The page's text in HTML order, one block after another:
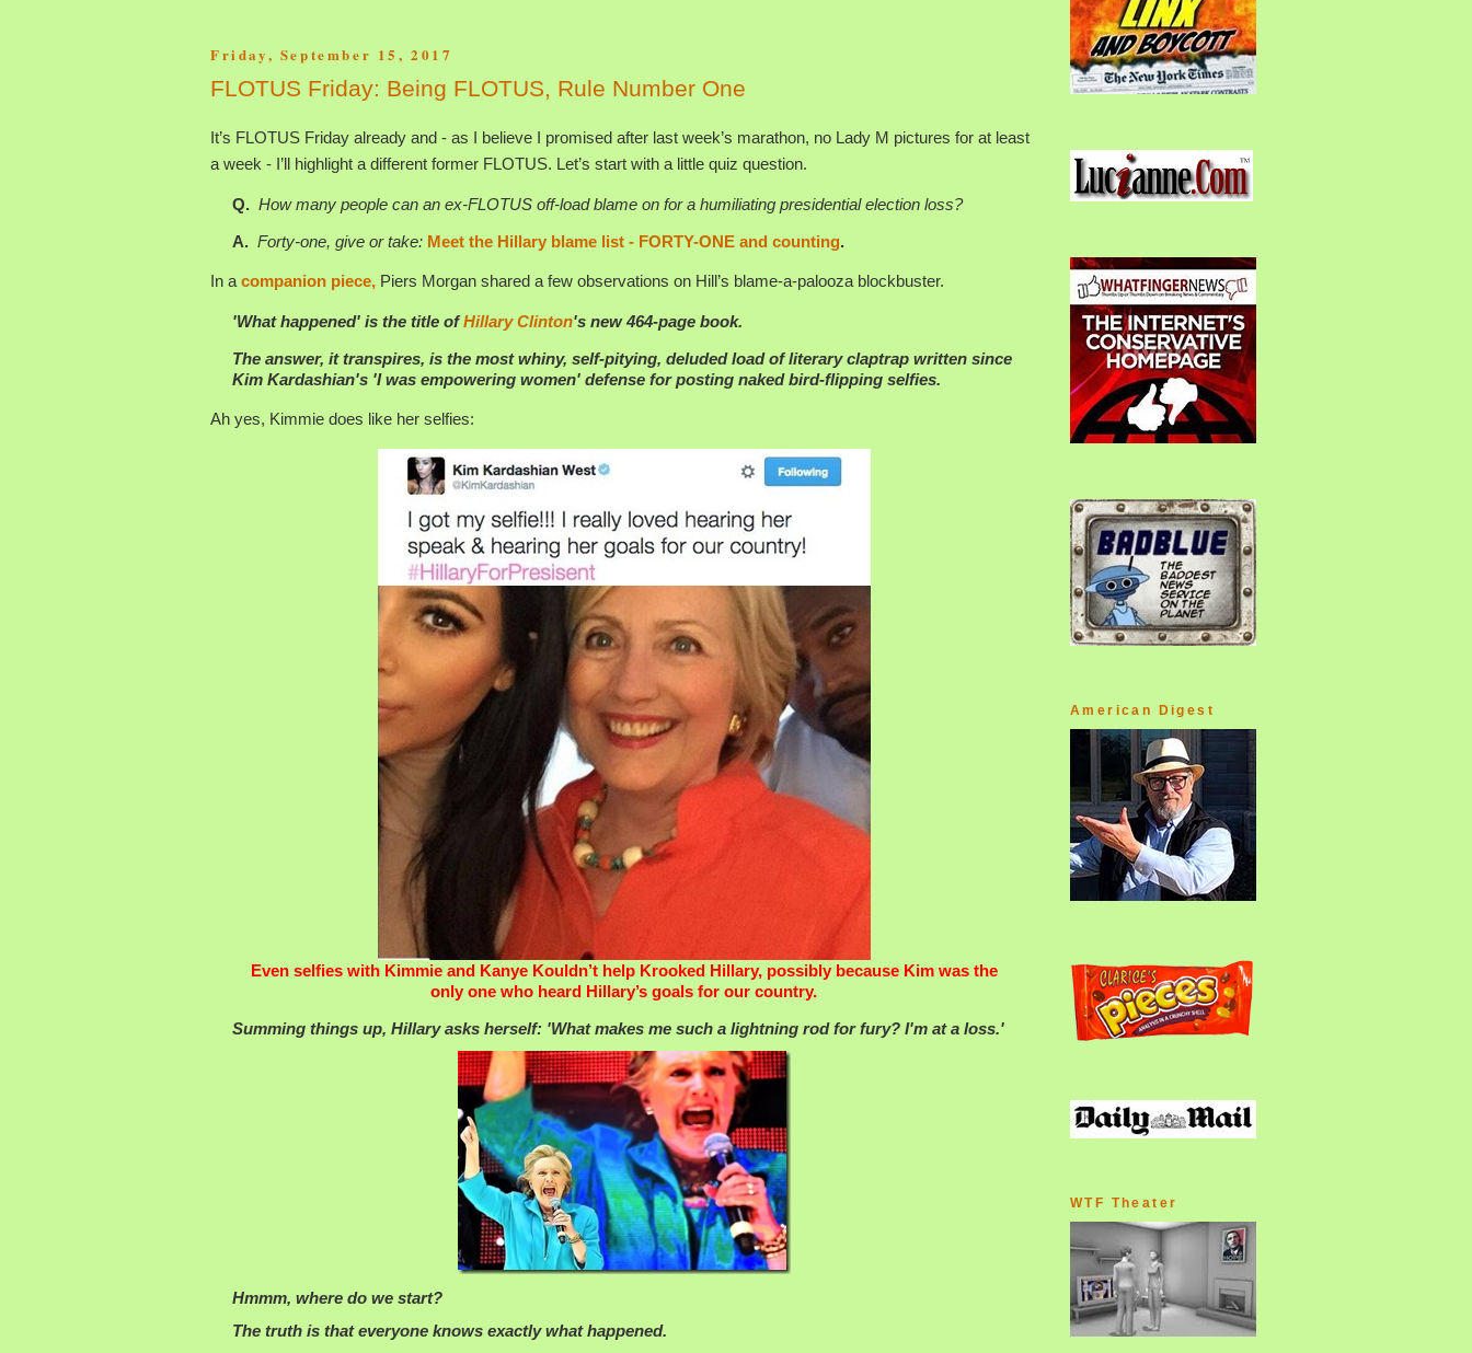
Friday, September 15, 2017
FLOTUS Friday: Being FLOTUS, Rule Number One
It’s FLOTUS Friday already and - as I believe I promised after last week’s marathon, no Lady M pictures for at least
a week - I’ll highlight a different former FLOTUS. Let’s start with a little quiz question.
Q. How many people can an ex-FLOTUS off-load blame on for a humiliating presidential election loss?
A. Forty-one, give or take: Meet the Hillary blame list - FORTY-ONE and counting.
In a companion piece, Piers Morgan shared a few observations on Hill’s blame-a-palooza blockbuster.
'What happened' is the title ofHillary Clinton's new 464-page book.
The answer, it transpires, is the most whiny, self-pitying, deluded load of literary claptrap written since
Kim Kardashian's 'I was empowering women' defense for posting naked bird-flipping selfies.
Ah yes, Kimmie does like her selfies:
Even selfies with Kimmie and Kanye Kouldn’t help Krooked Hillary, possibly because Kim was the
only one who heard Hillary’s goals for our country.
Summing things up, Hillary asks herself: 'What makes me such a lightning rod for fury? I'm at a loss.'
Hmmm, where do we start?
The truth is that everyone knows exactly what happened.
American Digest
WTF Theater